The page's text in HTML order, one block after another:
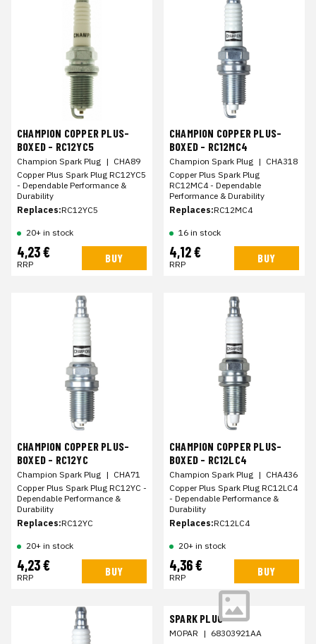
CHAMPION COPPER PLUS-
BOXED - RC12YC5
Champion Spark Plug | CHA89
Copper Plus Spark Plug RC12YC5
- Dependable Performance &
Durability
Replaces:RC12YC5
20+ in stock
4,23 €
RRP BUY
CHAMPION COPPER PLUS-
BOXED - RC12MC4
Champion Spark Plug | CHA318
Copper Plus Spark Plug
RC12MC4 - Dependable
Performance & Durability
Replaces:RC12MC4
16 in stock
4,12 €
RRP BUY
CHAMPION COPPER PLUS-
BOXED - RC12YC
Champion Spark Plug | CHA71
Copper Plus Spark Plug RC12YC -
Dependable Performance &
Durability
Replaces:RC12YC
20+ in stock
4,23 €
RRP BUY
CHAMPION COPPER PLUS-
BOXED - RC12LC4
Champion Spark Plug | CHA436
Copper Plus Spark Plug RC12LC4
- Dependable Performance &
Durability
Replaces:RC12LC4
20+ in stock
4,36 €
RRP BUY
SPARK PLUG
MOPAR | 68303921AA